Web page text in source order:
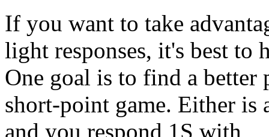
If you want to take
light responses, it's best to
One goal is to find a better
short-point game. Either
and you respond 1S with